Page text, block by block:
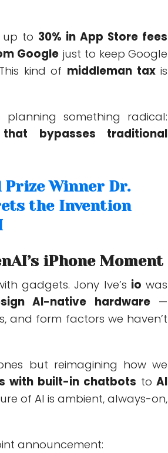
up to 30% in App Store fees
Googlejust to keep Google
kind of middleman taxis
something radical:
bypasses traditional
Prize Winner Dr.
the Invention
iPhone Moment
gadgets. Jony Ive’s io was
AI-native hardware—
and form factors we haven’t
but reimagining how we
with built-in chatbots toAI
of AI is ambient, always-on,
announcement: